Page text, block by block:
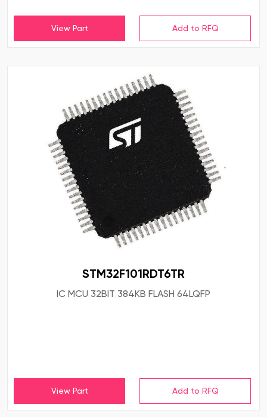
View Part
STM32F101RDT6TR
IC MCU 32BIT 384KB FLASH 64LQFP
View Part